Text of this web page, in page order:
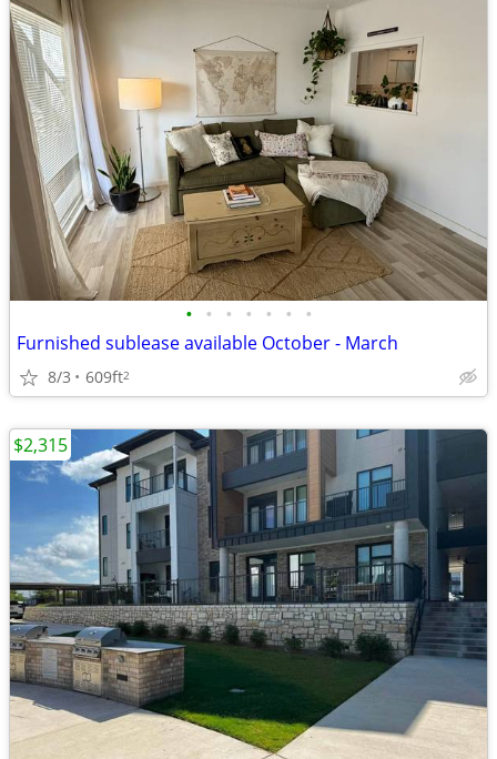
• • • • • • •
Furnished sublease available October - March
8/3 609ft2
$2,315